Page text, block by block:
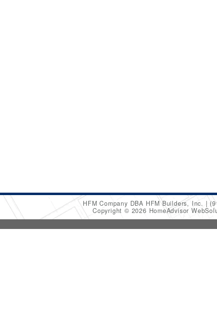
HFM Company DBA HFM Builders, Inc.
Copyright © 2026 HomeAdvisor